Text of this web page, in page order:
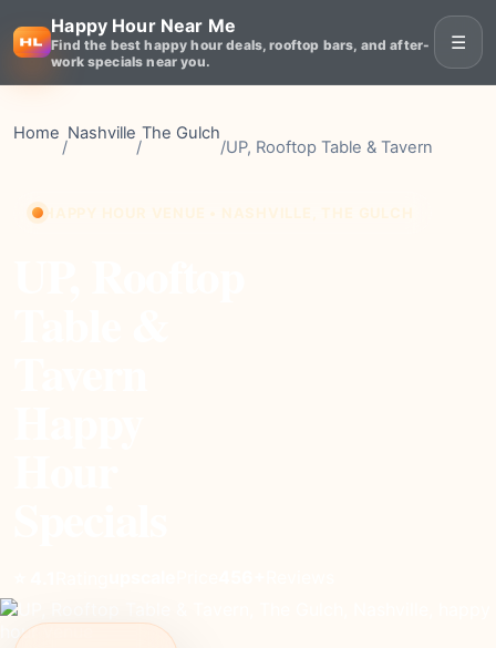
Happy Hour Near Me
Find the best happy hour deals, rooftop bars, and after-
work specials near you.
☰
Home
/
Nashville
/
The Gulch
/UP, Rooftop Table & Tavern